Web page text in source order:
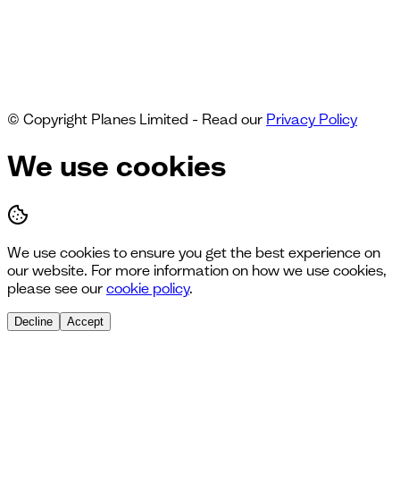
© Copyright Planes Limited - Read our Privacy Policy
We use cookies
We use cookies to ensure you get the best experience on
our website. For more information on how we use cookies,
please see our cookie policy.
Decline Accept